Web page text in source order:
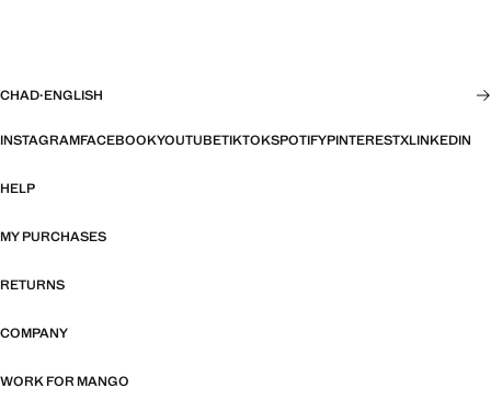
CHAD·ENGLISH
INSTAGRAMFACEBOOKYOUTUBETIKTOKSPOTIFYPINTERESTXLINKEDIN
HELP
MY PURCHASES
RETURNS
COMPANY
WORK FOR MANGO